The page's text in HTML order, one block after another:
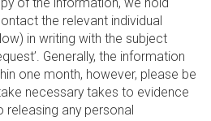
of the information, we hold
the relevant individual
in writing with the subject
Generally, the information
one month, however, please be
necessary takes to evidence
releasing any personal